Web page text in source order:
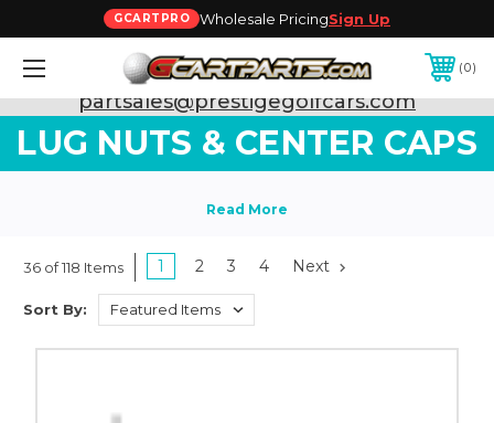
GCARTPRO Wholesale PricingSign Up
0
Need Support? Call:800-493-5288
or Email:
partsales@prestigegolfcars.com
LUG NUTS & CENTER CAPS
36 of 118 Items 1 2 3 4 Next
Sort By: